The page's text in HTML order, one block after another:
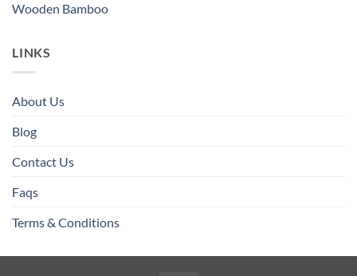
Wooden Bamboo
LINKS
About Us
Blog
Contact Us
Faqs
Terms & Conditions